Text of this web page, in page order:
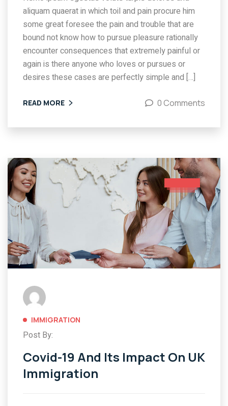
aliquam quaerat in which toil and pain procure him
some great foresee the pain and trouble that are
bound not know how to pursue pleasure rationally
encounter consequences that extremely painful or
again is there anyone who loves or pursues or
desires these cases are perfectly simple and […]
READ MORE 0 Comments
IMMIGRATION
Post By:
Covid-19 And Its Impact On UK
Immigration